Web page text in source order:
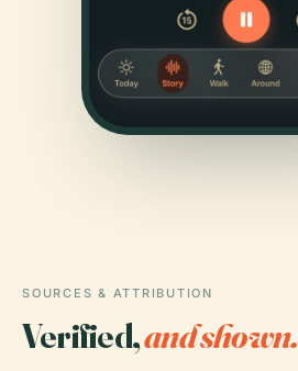
SOURCES & ATTRIBUTION
Verified,and shown.